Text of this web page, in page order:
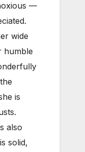
—
wide
humble
is
also
solid,